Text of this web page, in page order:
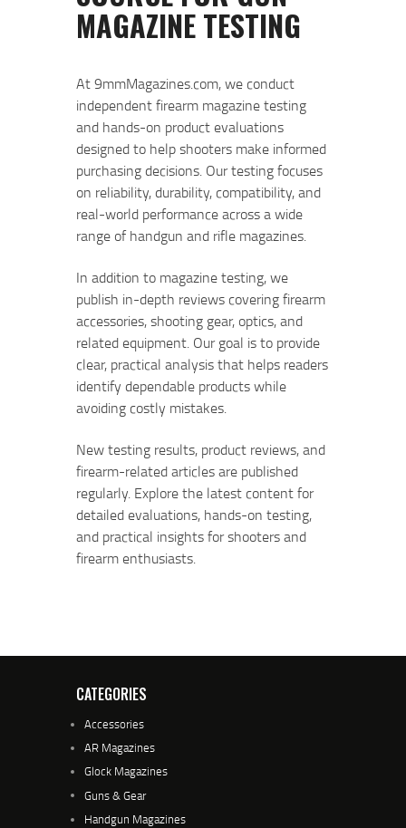
At 9mmMagazines.com, we conduct
independent firearm magazine testing
and hands-on product evaluations
designed to help shooters make informed
purchasing decisions. Our testing focuses
on reliability, durability, compatibility, and
real-world performance across a wide
range of handgun and rifle magazines.
In addition to magazine testing, we
publish in-depth reviews covering firearm
accessories, shooting gear, optics, and
related equipment. Our goal is to provide
clear, practical analysis that helps readers
identify dependable products while
avoiding costly mistakes.
New testing results, product reviews, and
firearm-related articles are published
regularly. Explore the latest content for
detailed evaluations, hands-on testing,
and practical insights for shooters and
firearm enthusiasts.
CATEGORIES
Accessories
AR Magazines
Glock Magazines
Guns & Gear
Handgun Magazines